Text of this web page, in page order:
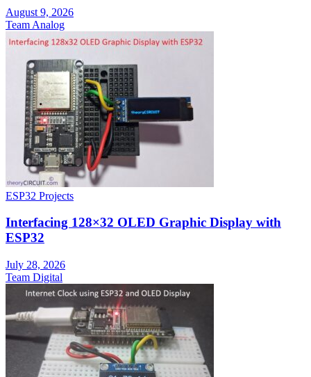
August 9, 2026
Team Analog
ESP32 Projects
Interfacing 128×32 OLED Graphic Display with
ESP32
July 28, 2026
Team Digital